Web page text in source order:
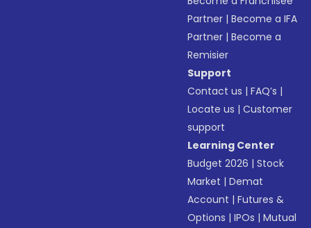
Partner |Become a IFA
Partner |Become a
Remisier
Support
Contact us |FAQ’s |
Locate us |Customer
support
Learning Center
Budget 2026 |Stock
Market |Demat
Account |Futures &
Options |IPOs |Mutual